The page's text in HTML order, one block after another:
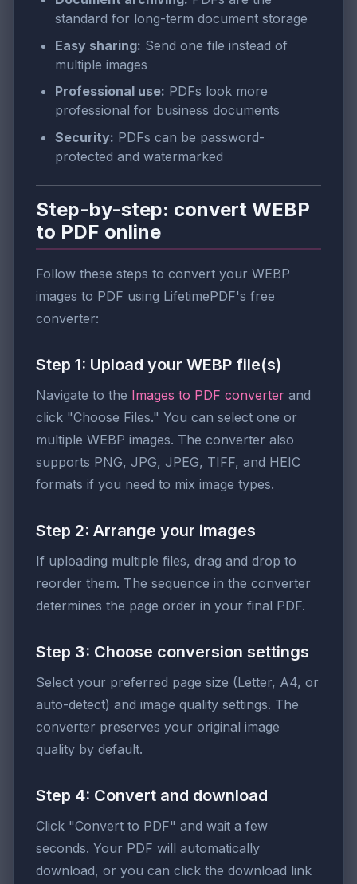
standard for long-term document storage
Easy sharing: Send one file instead of
multiple images
Professional use: PDFs look more
professional for business documents
Security: PDFs can be password-
protected and watermarked
Step-by-step: convert WEBP
to PDF online
Follow these steps to convert your WEBP
images to PDF using LifetimePDF's free
converter:
Step 1: Upload your WEBP file(s)
Navigate to the Images to PDF converter and
click "Choose Files." You can select one or
multiple WEBP images. The converter also
supports PNG, JPG, JPEG, TIFF, and HEIC
formats if you need to mix image types.
Step 2: Arrange your images
If uploading multiple files, drag and drop to
reorder them. The sequence in the converter
determines the page order in your final PDF.
Step 3: Choose conversion settings
Select your preferred page size (Letter, A4, or
auto-detect) and image quality settings. The
converter preserves your original image
quality by default.
Step 4: Convert and download
Click "Convert to PDF" and wait a few
seconds. Your PDF will automatically
download, or you can click the download link